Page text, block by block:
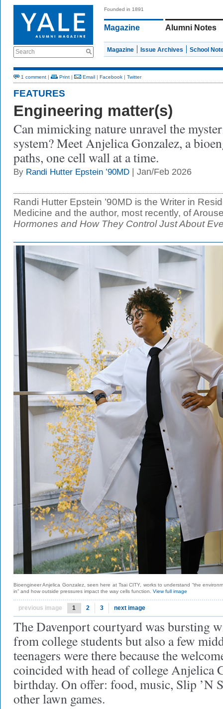
Search
Founded in 1891
Magazine Alumni Notes
Magazine Issue Archives School
1 comment | Print | Email | Facebook | Twitter
FEATURES
Engineering matter(s)
Can mimicking nature unravel the
system? Meet Anjelica Gonzalez, a
paths, one cell wall at a time.
By Randi Hutter Epstein ’90MD | Jan/Feb 2026
Randi Hutter Epstein ’90MD is the Writer in
Medicine and the author, most recently, of
Hormones and How They Control Just About
Bioengineer Anjelica Gonzalez, seen here at Tsai CITY, works to understand “the
in” and how outside pressures impact the way cells function. View full image
previous image 1 2 3 next image
The Davenport courtyard was bursting
from college students but also a few
teenagers were there because the
coincided with head of college Anjelica
birthday. On offer: food, music, Slip ’N
other lawn games.